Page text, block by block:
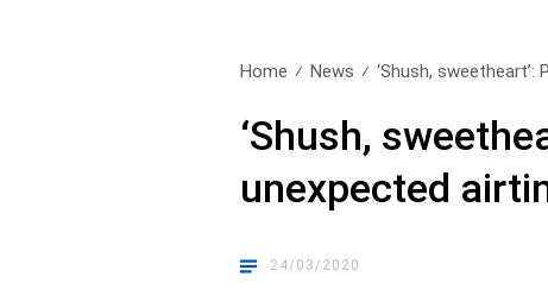
Home News ‘Shush, sweetheart’:
‘Shush,
unexpected
24/03/2020